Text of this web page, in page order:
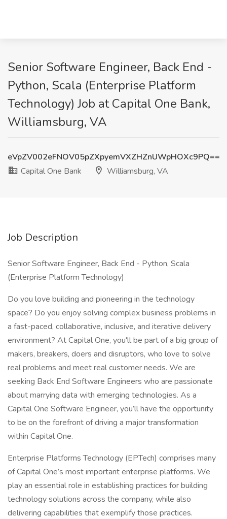
Senior Software Engineer, Back End -
Python, Scala (Enterprise Platform
Technology) Job at Capital One Bank,
Williamsburg, VA
eVpZV002eFNOV05pZXpyemVXZHZnUWpHOXc9PQ==
Capital One Bank
Williamsburg, VA
Job Description
Senior Software Engineer, Back End - Python, Scala
(Enterprise Platform Technology)
Do you love building and pioneering in the technology
space? Do you enjoy solving complex business problems in
a fast-paced, collaborative, inclusive, and iterative delivery
environment? At Capital One, you'll be part of a big group of
makers, breakers, doers and disruptors, who love to solve
real problems and meet real customer needs. We are
seeking Back End Software Engineers who are passionate
about marrying data with emerging technologies. As a
Capital One Software Engineer, you’ll have the opportunity
to be on the forefront of driving a major transformation
within Capital One.
Enterprise Platforms Technology (EPTech) comprises many
of Capital One’s most important enterprise platforms. We
play an essential role in establishing practices for building
technology solutions across the company, while also
delivering capabilities that exemplify those practices.